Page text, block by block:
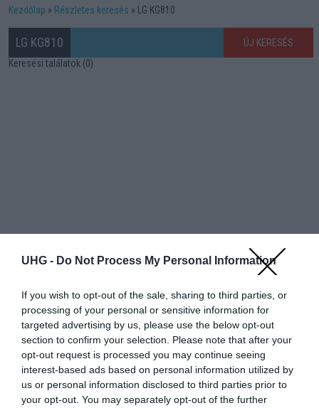
UHG - Do Not Process My Personal Information
If you wish to opt-out of the sale, sharing to third parties, or
processing of your personal or sensitive information for
targeted advertising by us, please use the below opt-out
section to confirm your selection. Please note that after your
opt-out request is processed you may continue seeing
interest-based ads based on personal information utilized by
us or personal information disclosed to third parties prior to
your opt-out. You may separately opt-out of the further
Kezdőlap Részletes keresés LG KG810
LG KG810
ÚJ KERESÉS
Keresési találatok (0)
Hibaüzenet
A keresett telefonra nincs hirdetés. Keressen tovább arészletes
keresőben!